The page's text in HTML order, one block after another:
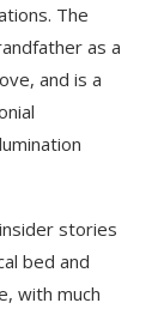
The
as a
and is a
stories
bed and
with much